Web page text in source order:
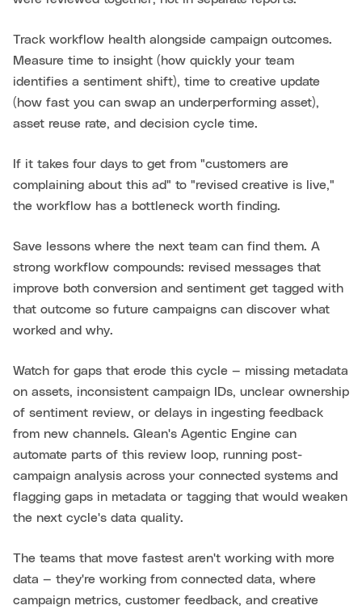
Track workflow health alongside campaign outcomes.
Measure time to insight (how quickly your team
identifies a sentiment shift), time to creative update
(how fast you can swap an underperforming asset),
asset reuse rate, and decision cycle time.
If it takes four days to get from "customers are
complaining about this ad" to "revised creative is live,"
the workflow has a bottleneck worth finding.
Save lessons where the next team can find them. A
strong workflow compounds: revised messages that
improve both conversion and sentiment get tagged with
that outcome so future campaigns can discover what
worked and why.
Watch for gaps that erode this cycle — missing metadata
on assets, inconsistent campaign IDs, unclear ownership
of sentiment review, or delays in ingesting feedback
from new channels. Glean's Agentic Engine can
automate parts of this review loop, running post-
campaign analysis across your connected systems and
flagging gaps in metadata or tagging that would weaken
the next cycle's data quality.
The teams that move fastest aren't working with more
data — they're working from connected data, where
campaign metrics, customer feedback, and creative